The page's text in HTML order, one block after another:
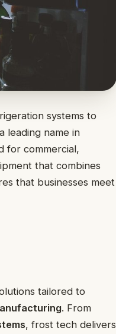
systems to
leading name in
for commercial,
that combines
that businesses meet
tailored to
. From
, frost tech delivers